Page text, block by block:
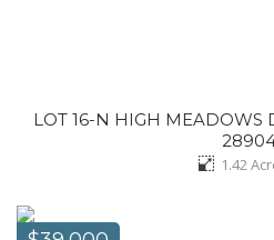
LOT 16-N HIGH MEADOWS
1.42